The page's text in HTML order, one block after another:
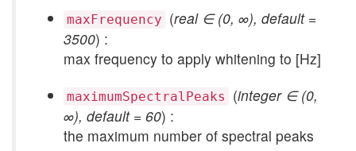
maxFrequency (real ∈ (0, ∞), default =
3500) :
max frequency to apply whitening to [Hz]
maximumSpectralPeaks (integer ∈ (0,
∞), default = 60) :
the maximum number of spectral peaks